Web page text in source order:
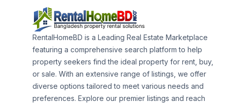
RentalHomeBD is a Leading Real Estate Marketplace
featuring a comprehensive search platform to help
property seekers find the ideal property for rent, buy,
or sale. With an extensive range of listings, we offer
diverse options tailored to meet various needs and
preferences. Explore our premier listings and reach